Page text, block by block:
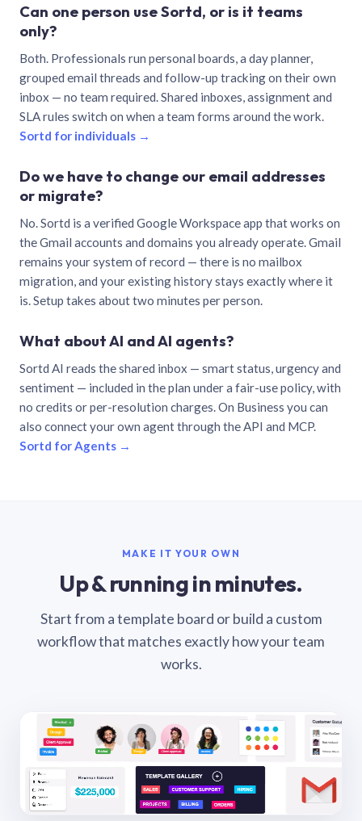
Can one person use Sortd, or is it teams
only?
Both. Professionals run personal boards, a day planner,
grouped email threads and follow-up tracking on their own
inbox — no team required. Shared inboxes, assignment and
SLA rules switch on when a team forms around the work.
Sortd for individuals →
Do we have to change our email addresses
or migrate?
No. Sortd is a verified Google Workspace app that works on
the Gmail accounts and domains you already operate. Gmail
remains your system of record — there is no mailbox
migration, and your existing history stays exactly where it
is. Setup takes about two minutes per person.
What about AI and AI agents?
Sortd AI reads the shared inbox — smart status, urgency and
sentiment — included in the plan under a fair-use policy, with
no credits or per-resolution charges. On Business you can
also connect your own agent through the API and MCP.
Sortd for Agents →
MAKE IT YOUR OWN
Up & running in minutes.
Start from a template board or build a custom
workflow that matches exactly how your team
works.